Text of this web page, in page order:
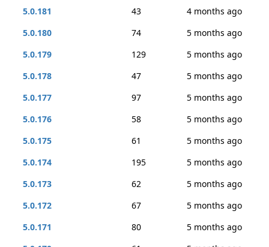
5.0.181
43
4 months ago
5.0.180
74
5 months ago
5.0.179
129
5 months ago
5.0.178
47
5 months ago
5.0.177
97
5 months ago
5.0.176
58
5 months ago
5.0.175
61
5 months ago
5.0.174
195
5 months ago
5.0.173
62
5 months ago
5.0.172
67
5 months ago
5.0.171
80
5 months ago